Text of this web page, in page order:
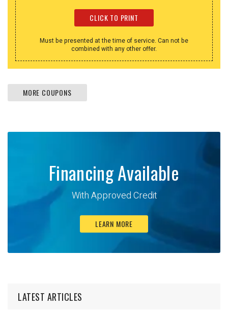
CLICK TO PRINT
Must be presented at the time of service. Can not be
combined with any other offer.
MORE COUPONS
Financing Available
With Approved Credit
LEARN MORE
LATEST ARTICLES